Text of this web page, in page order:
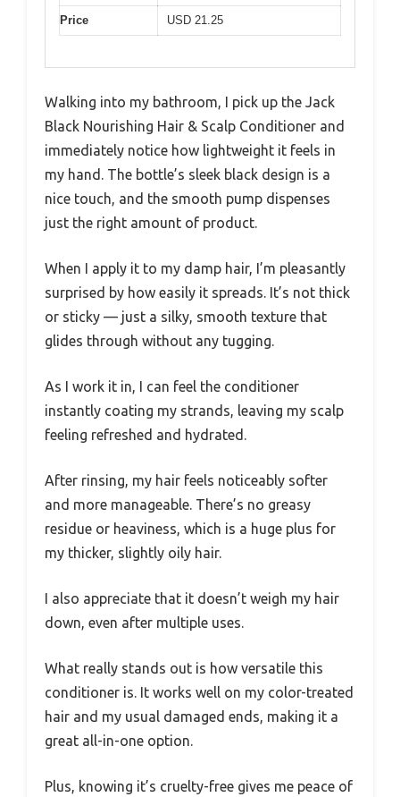
Price USD 21.25
Walking into my bathroom, I pick up the Jack
Black Nourishing Hair & Scalp Conditioner and
immediately notice how lightweight it feels in
my hand. The bottle’s sleek black design is a
nice touch, and the smooth pump dispenses
just the right amount of product.
When I apply it to my damp hair, I’m pleasantly
surprised by how easily it spreads. It’s not thick
or sticky — just a silky, smooth texture that
glides through without any tugging.
As I work it in, I can feel the conditioner
instantly coating my strands, leaving my scalp
feeling refreshed and hydrated.
After rinsing, my hair feels noticeably softer
and more manageable. There’s no greasy
residue or heaviness, which is a huge plus for
my thicker, slightly oily hair.
I also appreciate that it doesn’t weigh my hair
down, even after multiple uses.
What really stands out is how versatile this
conditioner is. It works well on my color-treated
hair and my usual damaged ends, making it a
great all-in-one option.
Plus, knowing it’s cruelty-free gives me peace of